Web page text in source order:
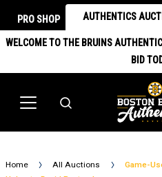
PRO SHOP AUTHENTICS
WELCOME TO THE BRUINS
BID
Home All Auctions
Game-